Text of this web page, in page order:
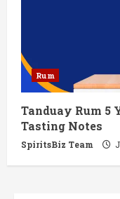
Rum
Tanduay Rum 5
Tasting Notes
SpiritsBiz Team